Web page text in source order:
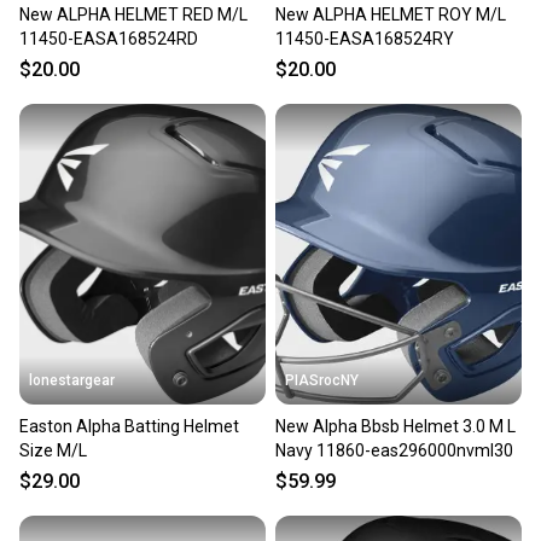
New ALPHA HELMET RED M/L
11450-EASA168524RD
$20.00
New ALPHA HELMET ROY M/L
11450-EASA168524RY
$20.00
lonestargear
Easton Alpha Batting Helmet
Size M/L
$29.00
PIASrocNY
New Alpha Bbsb Helmet 3.0 M L
Navy 11860-eas296000nvml30
$59.99